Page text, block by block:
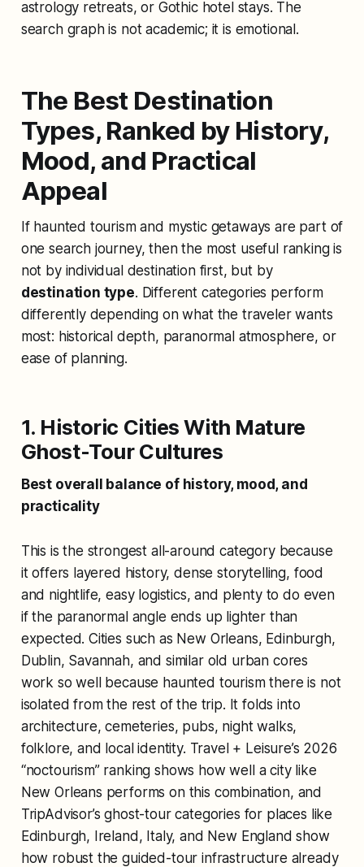
astrology retreats, or Gothic hotel stays. The
search graph is not academic; it is emotional.
The Best Destination
Types, Ranked by History,
Mood, and Practical
Appeal
If haunted tourism and mystic getaways are part of
one search journey, then the most useful ranking is
not by individual destination first, but by
destination type. Different categories perform
differently depending on what the traveler wants
most: historical depth, paranormal atmosphere, or
ease of planning.
1. Historic Cities With Mature
Ghost-Tour Cultures
Best overall balance of history, mood, and
practicality
This is the strongest all-around category because
it offers layered history, dense storytelling, food
and nightlife, easy logistics, and plenty to do even
if the paranormal angle ends up lighter than
expected. Cities such as New Orleans, Edinburgh,
Dublin, Savannah, and similar old urban cores
work so well because haunted tourism there is not
isolated from the rest of the trip. It folds into
architecture, cemeteries, pubs, night walks,
folklore, and local identity. Travel + Leisure’s 2026
“noctourism” ranking shows how well a city like
New Orleans performs on this combination, and
TripAdvisor’s ghost-tour categories for places like
Edinburgh, Ireland, Italy, and New England show
how robust the guided-tour infrastructure already